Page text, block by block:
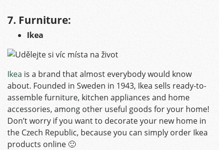
7. Furniture:
Ikea
Ikea is a brand that almost everybody would know
about. Founded in Sweden in 1943, Ikea sells ready-to-
assemble furniture, kitchen appliances and home
accessories, among other useful goods for your home!
Don’t worry if you want to decorate your new home in
the Czech Republic, because you can simply order Ikea
products online 🙂